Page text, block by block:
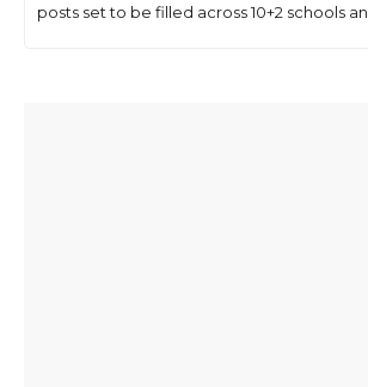
posts set to be filled across 10+2 schools